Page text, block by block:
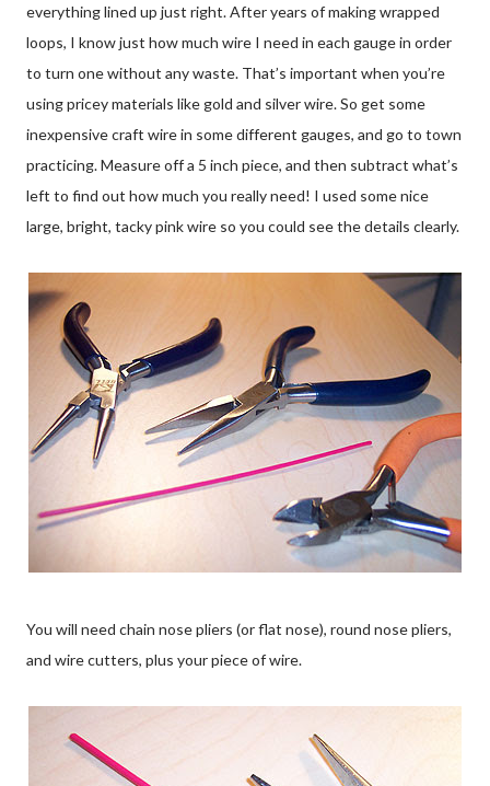
everything lined up just right. After years of making wrapped
loops, I know just how much wire I need in each gauge in order
to turn one without any waste. That’s important when you’re
using pricey materials like gold and silver wire. So get some
inexpensive craft wire in some different gauges, and go to town
practicing. Measure off a 5 inch piece, and then subtract what’s
left to find out how much you really need! I used some nice
large, bright, tacky pink wire so you could see the details clearly.
You will need chain nose pliers (or flat nose), round nose pliers,
and wire cutters, plus your piece of wire.